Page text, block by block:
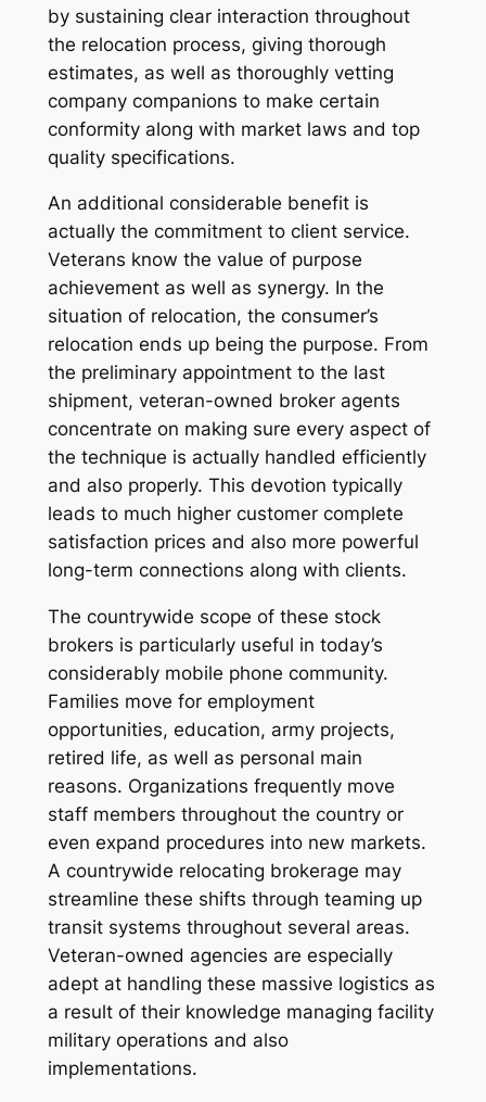
by sustaining clear interaction throughout
the relocation process, giving thorough
estimates, as well as thoroughly vetting
company companions to make certain
conformity along with market laws and top
quality specifications.
An additional considerable benefit is
actually the commitment to client service.
Veterans know the value of purpose
achievement as well as synergy. In the
situation of relocation, the consumer’s
relocation ends up being the purpose. From
the preliminary appointment to the last
shipment, veteran-owned broker agents
concentrate on making sure every aspect of
the technique is actually handled efficiently
and also properly. This devotion typically
leads to much higher customer complete
satisfaction prices and also more powerful
long-term connections along with clients.
The countrywide scope of these stock
brokers is particularly useful in today’s
considerably mobile phone community.
Families move for employment
opportunities, education, army projects,
retired life, as well as personal main
reasons. Organizations frequently move
staff members throughout the country or
even expand procedures into new markets.
A countrywide relocating brokerage may
streamline these shifts through teaming up
transit systems throughout several areas.
Veteran-owned agencies are especially
adept at handling these massive logistics as
a result of their knowledge managing facility
military operations and also
implementations.